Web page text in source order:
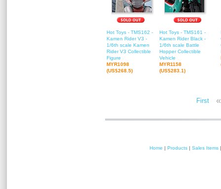
Hot Toys - TMS162 -
Kamen Rider V3 -
1/6th scale Kamen
Rider V3 Collectible
Figure
MYR1098
(US$268.5)
Hot Toys - TMS161 -
Kamen Rider Black -
1/6th scale Battle
Hopper Collectible
Vehicle
MYR1158
(US$283.1)
First «
Home | Products | Sales Items